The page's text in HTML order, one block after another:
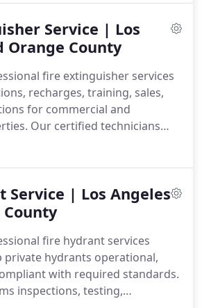
and dependable solutions
Service | Los
Orange County
fire extinguisher services
recharges, training, sales,
for commercial and
Our certified technicians
to help maintain reliable
ensure extinguishers are ready
We support clients with
Service | Los Angeles
fire hydrant services
private hydrants operational,
with required standards.
inspections, testing,